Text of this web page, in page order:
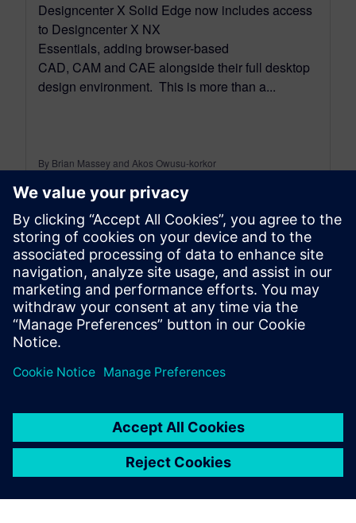
Designcenter X Solid Edge now includes access
to Designcenter X NX
Essentials, adding browser-based
CAD, CAM and CAE alongside their full desktop
design environment. This is more than a...
By Brian Massey and Akos Owusu-korkor
3MIN READ
leave a reply